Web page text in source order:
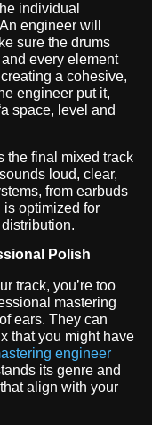
individual
engineer will
sure the drums
every element
a cohesive,
engineer put it,
space, level and
the final mixed track
loud, clear,
from earbuds
is optimized for
Polish
track, you’re too
mastering
ears. They can
that you might have
engineer
its genre and
align with your